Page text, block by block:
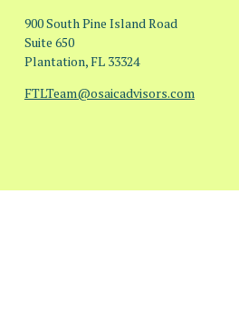
900 South Pine Island Road
Suite 650
Plantation,FL 33324
FTLTeam@osaicadvisors.com